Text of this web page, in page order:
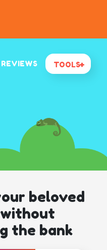
REVIEWS TOOLS
beloved
the bank